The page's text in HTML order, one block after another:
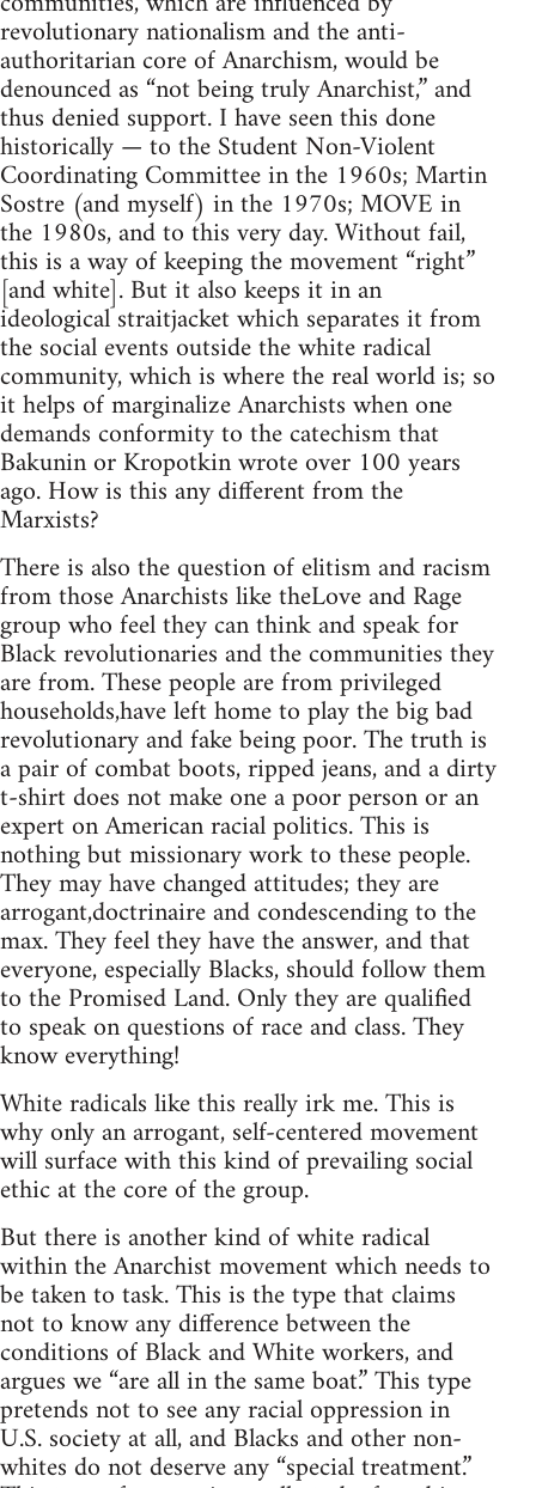
revolutionary nationalism and the anti-
authoritarian core of Anarchism, would be
denounced as “not being truly Anarchist,” and
thus denied support. I have seen this done
historically — to the Student Non-Violent
Coordinating Committee in the 1960s; Martin
Sostre (and myself) in the 1970s; MOVE in
the 1980s, and to this very day. Without fail,
this is a way of keeping the movement “right”
[and white]. But it also keeps it in an
ideological straitjacket which separates it from
the social events outside the white radical
community, which is where the real world is; so
it helps of marginalize Anarchists when one
demands conformity to the catechism that
Bakunin or Kropotkin wrote over 100 years
ago. How is this any different from the
Marxists?
There is also the question of elitism and racism
from those Anarchists like theLove and Rage
group who feel they can think and speak for
Black revolutionaries and the communities they
are from. These people are from privileged
households,have left home to play the big bad
revolutionary and fake being poor. The truth is
a pair of combat boots, ripped jeans, and a dirty
t-shirt does not make one a poor person or an
expert on American racial politics. This is
nothing but missionary work to these people.
They may have changed attitudes; they are
arrogant,doctrinaire and condescending to the
max. They feel they have the answer, and that
everyone, especially Blacks, should follow them
to the Promised Land. Only they are qualified
to speak on questions of race and class. They
know everything!
White radicals like this really irk me. This is
why only an arrogant, self-centered movement
will surface with this kind of prevailing social
ethic at the core of the group.
But there is another kind of white radical
within the Anarchist movement which needs to
be taken to task. This is the type that claims
not to know any difference between the
conditions of Black and White workers, and
argues we “are all in the same boat.” This type
pretends not to see any racial oppression in
U.S. society at all, and Blacks and other non-
whites do not deserve any “special treatment.”